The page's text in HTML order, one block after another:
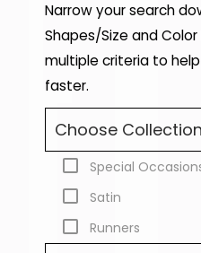
Narrow your search
Shapes/Size and
multiple criteria to
faster.
Choose Collection
Special
Satin
Runners